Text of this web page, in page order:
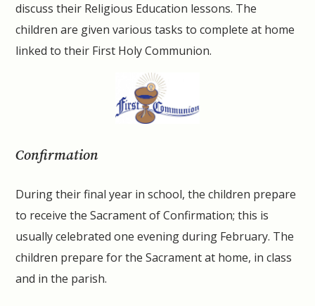
discuss their Religious Education lessons. The
children are given various tasks to complete at home
linked to their First Holy Communion.
Confirmation
During their final year in school, the children prepare
to receive the Sacrament of Confirmation; this is
usually celebrated one evening during February. The
children prepare for the Sacrament at home, in class
and in the parish.